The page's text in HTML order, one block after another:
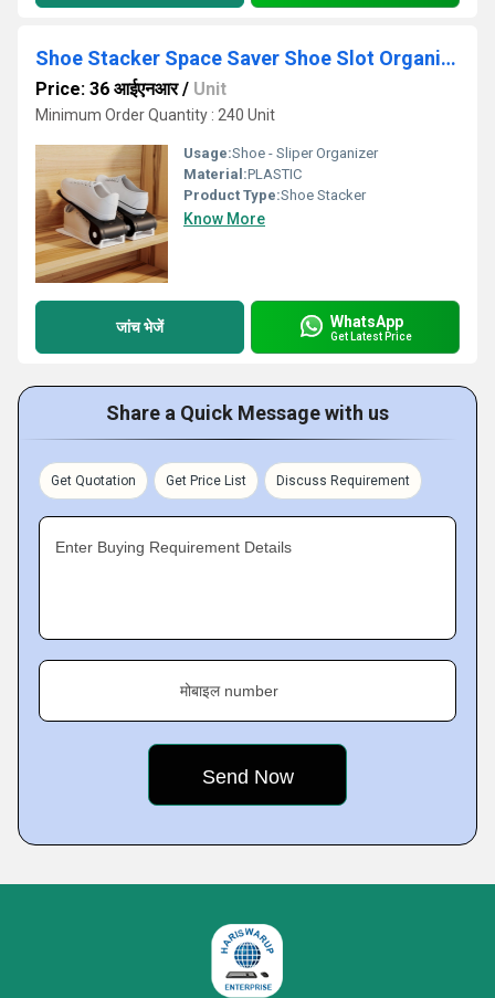
Shoe Stacker Space Saver Shoe Slot Organizer
Price: 36 आईएनआर/ Unit
Minimum Order Quantity : 240 Unit
Usage:Shoe - Sliper Organizer
Material:PLASTIC
Product Type:Shoe Stacker
Know More
जांच भेजें WhatsApp
Get Latest Price
Share a Quick Message with us
Get Quotation Get Price List Discuss Requirement
Enter Buying Requirement Details
मोबाइल number